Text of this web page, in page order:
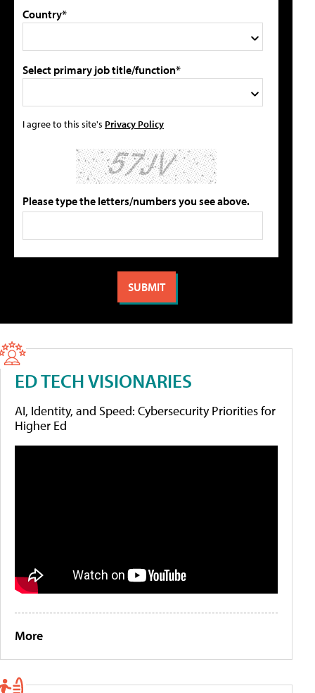
Country*
Select primary job title/function*
I agree to this site's Privacy Policy
Please type the letters/numbers you see above.
ED TECH VISIONARIES
AI, Identity, and Speed: Cybersecurity Priorities for
Higher Ed
More